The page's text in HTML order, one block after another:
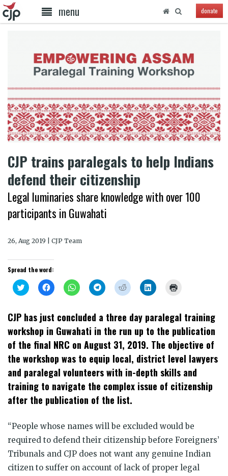
menu donate
CJP trains paralegals to help Indians
defend their citizenship
Legal luminaries share knowledge with over 100
participants in Guwahati
26, Aug 2019 | CJP Team
Spread the word:
Click
to
Twitter
(Opens
new
window)
Click
to
Facebook
(Opens
new
window)
Click
to
WhatsApp
(Opens
in
new
window)
Click
to
Telegram
(Opens
in
new
window)
Click
to
Reddit
(Opens
new
window)
Click
to
LinkedIn
(Opens
new
window)
in
new
window)
CJP has just concluded a three day paralegal training
workshop in Guwahati in the run up to the publication
of the final NRC on August 31, 2019. The objective of
the workshop was to equip local, district level lawyers
and paralegal volunteers with in-depth skills and
training to navigate the complex issue of citizenship
after the publication of the list.
“People whose names will be excluded would be
required to defend their citizenship before Foreigners’
Tribunals and CJP does not want any genuine Indian
citizen to suffer on account of lack of proper legal